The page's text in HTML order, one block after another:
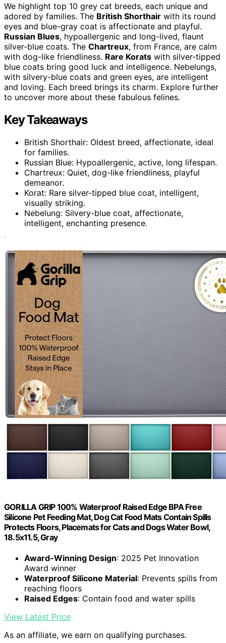
We highlight top 10 grey cat breeds, each unique and
adored by families. The British Shorthair with its round
eyes and blue-gray coat is affectionate and playful.
Russian Blues, hypoallergenic and long-lived, flaunt
silver-blue coats. The Chartreux, from France, are calm
with dog-like friendliness. Rare Korats with silver-tipped
blue coats bring good luck and intelligence. Nebelungs,
with silvery-blue coats and green eyes, are intelligent
and loving. Each breed brings its charm. Explore further
to uncover more about these fabulous felines.
Key Takeaways
British Shorthair: Oldest breed, affectionate, ideal
for families.
Russian Blue: Hypoallergenic, active, long lifespan.
Chartreux: Quiet, dog-like friendliness, playful
demeanor.
Korat: Rare silver-tipped blue coat, intelligent,
visually striking.
Nebelung: Silvery-blue coat, affectionate,
intelligent, enchanting presence.
GORILLA GRIP 100% Waterproof Raised Edge BPA Free
Silicone Pet Feeding Mat, Dog Cat Food Mats Contain Spills
Protects Floors, Placemats for Cats and Dogs Water Bowl,
18.5x11.5, Gray
Award-Winning Design: 2025 Pet Innovation
Award winner
Waterproof Silicone Material: Prevents spills from
reaching floors
Raised Edges: Contain food and water spills
View Latest Price
As an affiliate, we earn on qualifying purchases.